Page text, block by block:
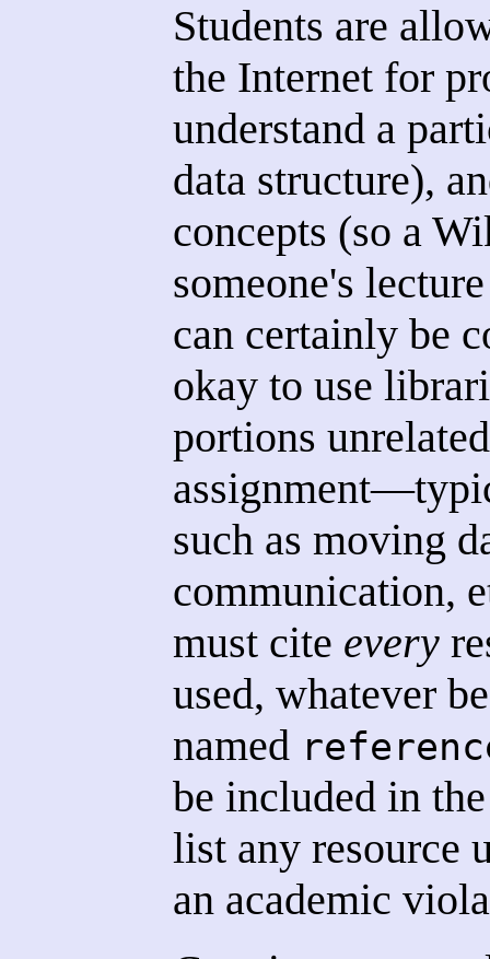
Students are
the Internet for
understand a
data structure),
concepts (so a
someone's
can certainly be
okay to use
portions
such as moving
communication,
must cite every
used, whatever
named
be included in
list any resource
an academic